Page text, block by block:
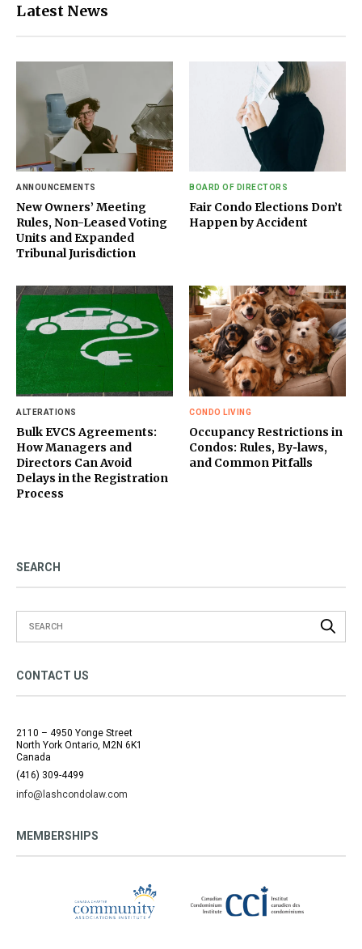
Latest News
ANNOUNCEMENTS
New Owners’ Meeting
Rules, Non-Leased Voting
Units and Expanded
Tribunal Jurisdiction
BOARD OF DIRECTORS
Fair Condo Elections Don’t
Happen by Accident
ALTERATIONS
Bulk EVCS Agreements:
How Managers and
Directors Can Avoid
Delays in the Registration
Process
CONDO LIVING
Occupancy Restrictions in
Condos: Rules, By‑laws,
and Common Pitfalls
SEARCH
CONTACT US
2110 – 4950 Yonge Street
North York Ontario, M2N 6K1
Canada
(416) 309-4499
info@lashcondolaw.com
MEMBERSHIPS